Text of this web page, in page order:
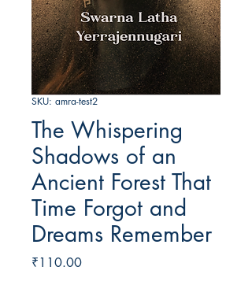
SKU: amra-test2
The Whispering
Shadows of an
Ancient Forest That
Time Forgot and
Dreams Remember
₹110.00Price